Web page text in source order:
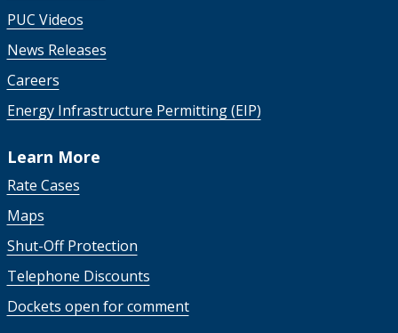
PUC Videos
News Releases
Careers
Energy Infrastructure Permitting (EIP)
Learn More
Rate Cases
Maps
Shut-Off Protection
Telephone Discounts
Dockets open for comment